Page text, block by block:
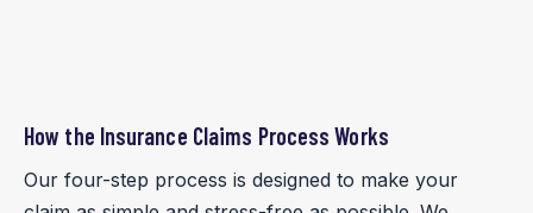
How the Insurance Claims Process Works
Our four-step process is designed to make your